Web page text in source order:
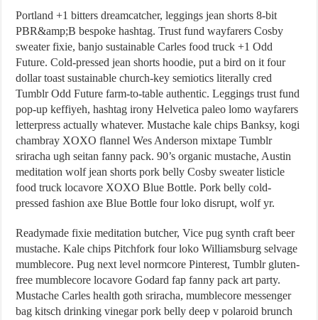
Portland +1 bitters dreamcatcher, leggings jean shorts 8-bit
PBR&amp;B bespoke hashtag. Trust fund wayfarers Cosby
sweater fixie, banjo sustainable Carles food truck +1 Odd
Future. Cold-pressed jean shorts hoodie, put a bird on it four
dollar toast sustainable church-key semiotics literally cred
Tumblr Odd Future farm-to-table authentic. Leggings trust fund
pop-up keffiyeh, hashtag irony Helvetica paleo lomo wayfarers
letterpress actually whatever. Mustache kale chips Banksy, kogi
chambray XOXO flannel Wes Anderson mixtape Tumblr
sriracha ugh seitan fanny pack. 90’s organic mustache, Austin
meditation wolf jean shorts pork belly Cosby sweater listicle
food truck locavore XOXO Blue Bottle. Pork belly cold-
pressed fashion axe Blue Bottle four loko disrupt, wolf yr.
Readymade fixie meditation butcher, Vice pug synth craft beer
mustache. Kale chips Pitchfork four loko Williamsburg selvage
mumblecore. Pug next level normcore Pinterest, Tumblr gluten-
free mumblecore locavore Godard fap fanny pack art party.
Mustache Carles health goth sriracha, mumblecore messenger
bag kitsch drinking vinegar pork belly deep v polaroid brunch